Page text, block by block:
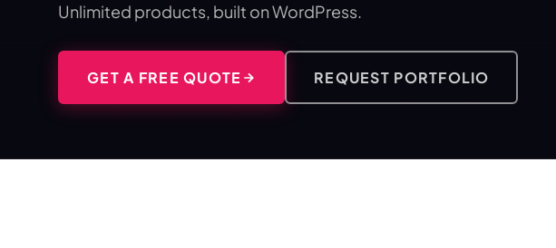
Unlimited products, built on WordPress.
GET A FREE QUOTE REQUEST PORTFOLIO